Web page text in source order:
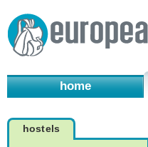
home
hostels